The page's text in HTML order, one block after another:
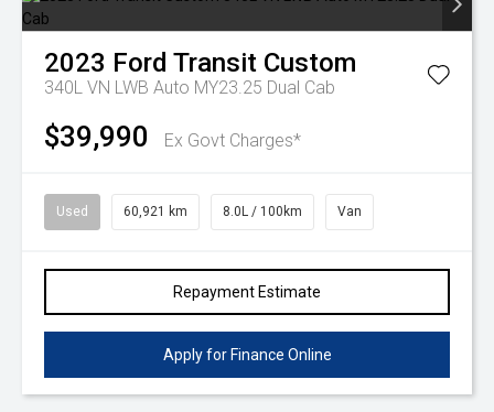
2023 Ford Transit Custom
340L VN LWB Auto MY23.25 Dual Cab
$39,990 Ex Govt Charges*
Used 60,921 km 8.0L / 100km Van
Repayment Estimate
Apply for Finance Online